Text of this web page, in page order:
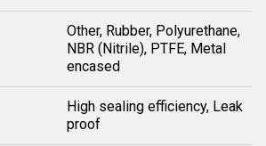
Other, Rubber, Polyurethane,
NBR (Nitrile), PTFE, Metal
encased
High sealing efficiency, Leak
proof